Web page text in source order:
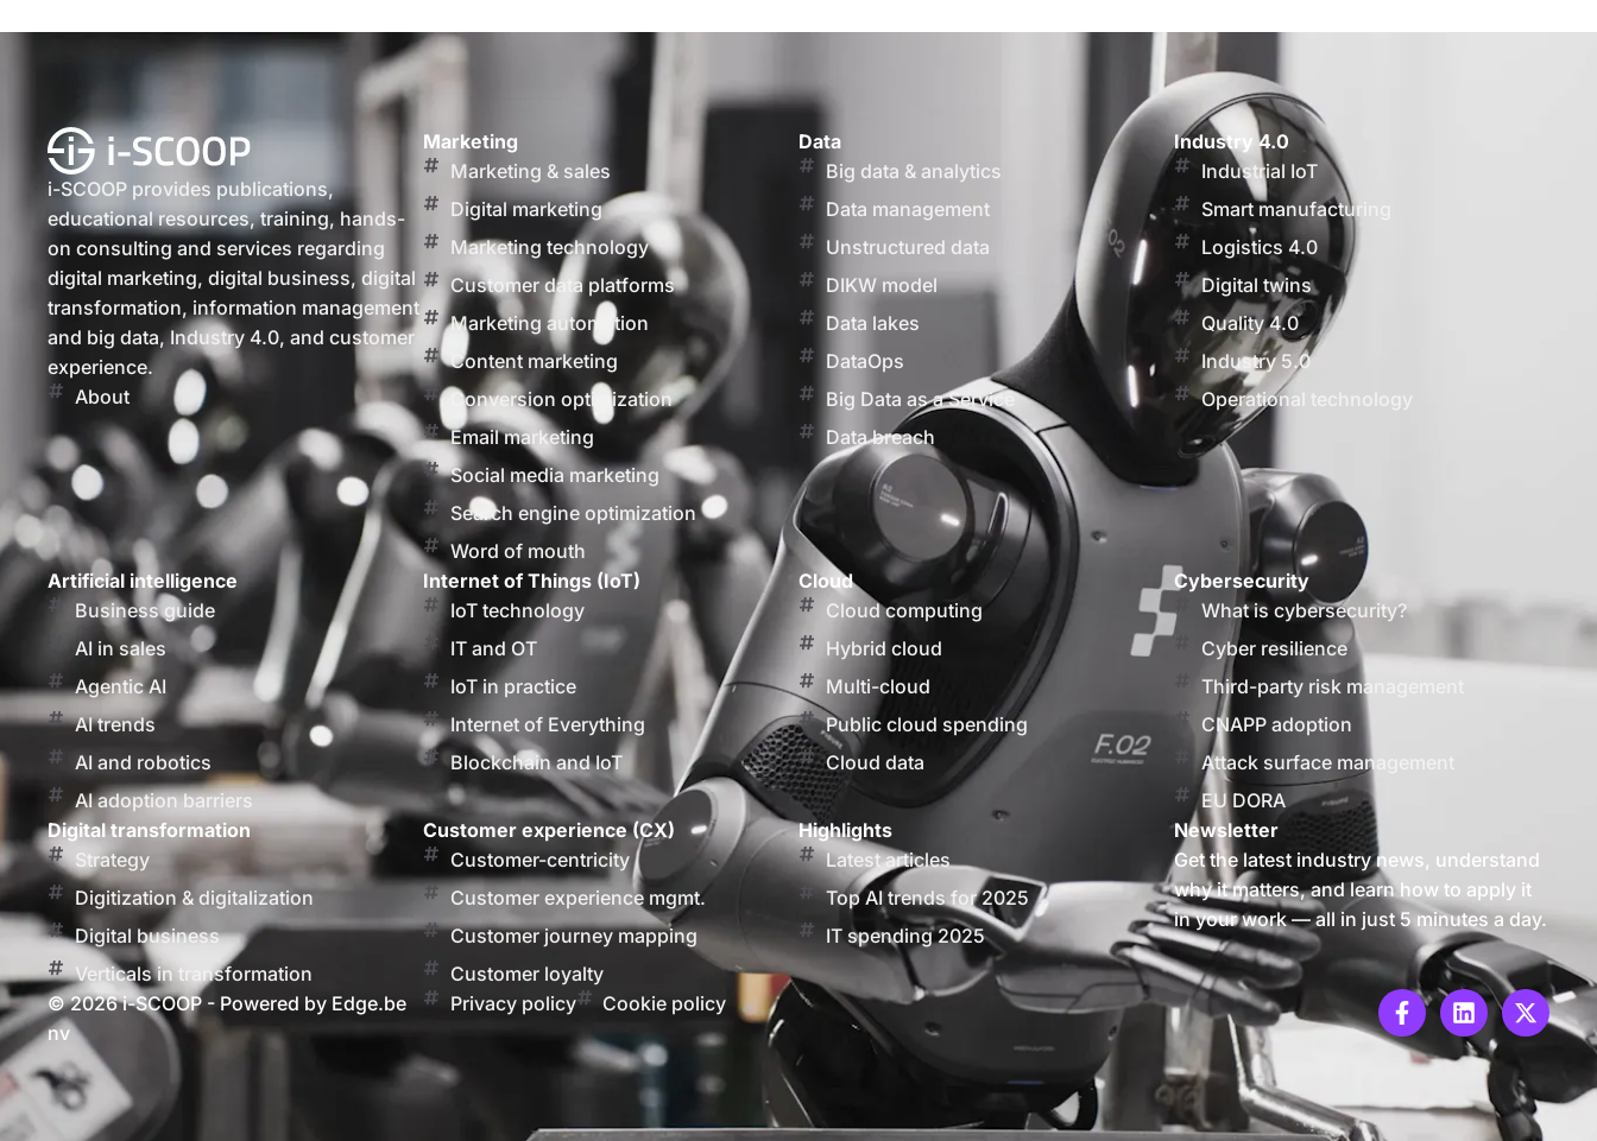
i-SCOOP provides publications,
educational resources, training, hands-
on consulting and services regarding
digital marketing, digital business, digital
transformation, information management
and big data, Industry 4.0, and customer
experience.
About
Marketing
Marketing & sales
Digital marketing
Marketing technology
Customer data platforms
Marketing automation
Content marketing
Conversion optimization
Email marketing
Social media marketing
Search engine optimization
Word of mouth
Data
Big data & analytics
Data management
Unstructured data
DIKW model
Data lakes
DataOps
Big Data as a Service
Data breach
Industry 4.0
Industrial IoT
Smart manufacturing
Logistics 4.0
Digital twins
Quality 4.0
Industry 5.0
Operational technology
Artificial intelligence
Business guide
AI in sales
Agentic AI
AI trends
AI and robotics
AI adoption barriers
Internet of Things (IoT)
IoT technology
IT and OT
IoT in practice
Internet of Everything
Blockchain and IoT
Cloud
Cloud computing
Hybrid cloud
Multi-cloud
Public cloud spending
Cloud data
Cybersecurity
What is cybersecurity?
Cyber resilience
Third-party risk management
CNAPP adoption
Attack surface management
EU DORA
Digital transformation
Strategy
Digitization & digitalization
Digital business
Verticals in transformation
Customer experience (CX)
Customer-centricity
Customer experience mgmt.
Customer journey mapping
Customer loyalty
Highlights
Latest articles
Top AI trends for 2025
IT spending 2025
Newsletter
Get the latest industry news, understand
why it matters, and learn how to apply it
in your work — all in just 5 minutes a day.
© 2026 i-SCOOP - Powered by Edge.be
nv
Privacy policy Cookie policy